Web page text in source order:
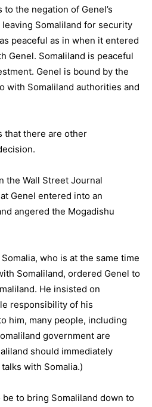
the negation of Genel’s
Somaliland for security
peaceful as in when it entered
Genel. Somaliland is peaceful
Genel is bound by the
with Somaliland authorities and
that there are other
the Wall Street Journal
Genel entered into an
angered the Mogadishu
who is at the same time
Somaliland, ordered Genel to
He insisted on
responsibility of his
him, many people, including
government are
should immediately
with Somalia.)
to bring Somaliland down to